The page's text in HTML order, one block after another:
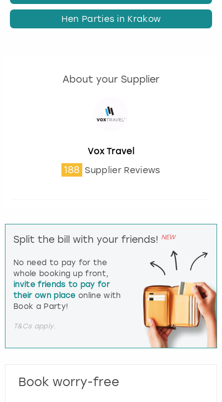
Hen Parties in Krakow
About your Supplier
Vox Travel
188 Supplier Reviews
Split the bill with your friends! NEW
No need to pay for the
whole booking up front,
invite friends to pay for
their own place online with
Book a Party!
T&Cs apply.
Book worry-free